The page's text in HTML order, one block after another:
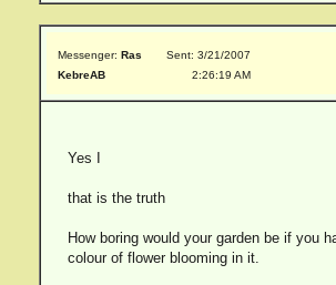
Messenger: Ras
KebreAB
Sent: 3/21/2007
2:26:19 AM
Yes I
that is the truth
How boring would your garden be if you
colour of flower blooming in it.